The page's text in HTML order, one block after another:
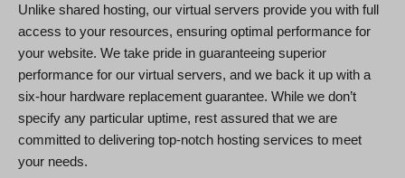
Unlike shared hosting, our virtual servers provide you with full
access to your resources, ensuring optimal performance for
your website. We take pride in guaranteeing superior
performance for our virtual servers, and we back it up with a
six-hour hardware replacement guarantee. While we don’t
specify any particular uptime, rest assured that we are
committed to delivering top-notch hosting services to meet
your needs.